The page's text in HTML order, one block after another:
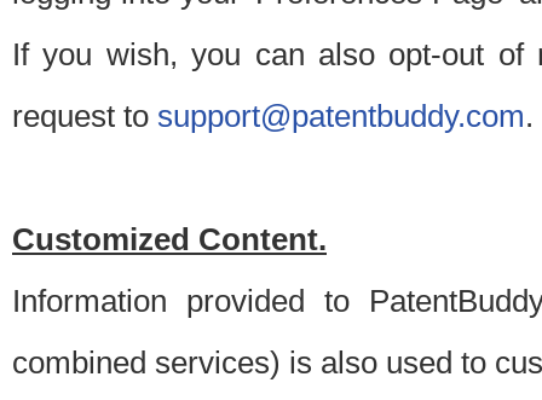
If you wish, you can also opt-out of
request to support@patentbuddy.com.
Customized Content.
Information provided to
combined services) is also used to